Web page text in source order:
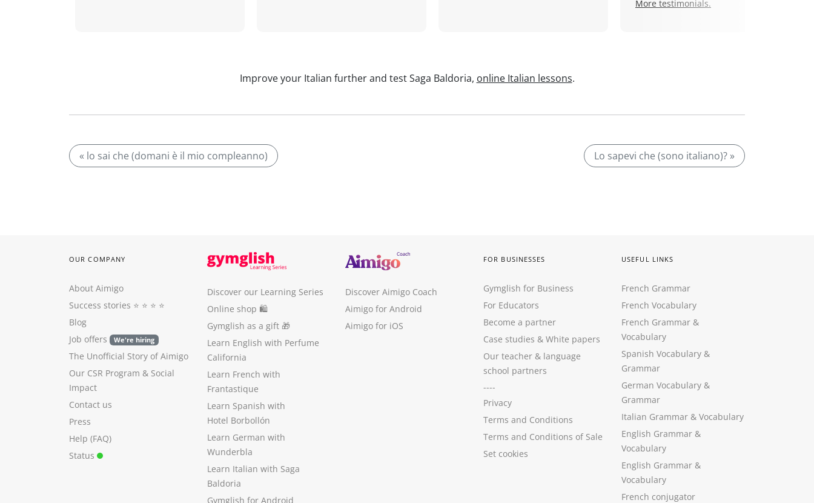
More testimonials.
Improve your Italian further and test Saga Baldoria, online Italian lessons.
« lo sai che (domani è il mio compleanno) Lo sapevi che (sono italiano)? »
OUR COMPANY
About Aimigo
Success stories ⭐️ ⭐️ ⭐️ ⭐️
Blog
Job offers
We're hiring
The Unofficial Story of Aimigo
Our CSR Program & Social
Impact
Contact us
Press
Help (FAQ)
Status
Discover our Learning Series
Online shop 🛍
Gymglish as a gift 🎁
Learn English with Perfume
California
Learn French with
Frantastique
Learn Spanish with
Hotel Borbollón
Learn German with
Wunderbla
Learn Italian with Saga
Baldoria
Gymglish for Android
Discover Aimigo Coach
Aimigo for Android
Aimigo for iOS
FOR BUSINESSES
Gymglish for Business
For Educators
Become a partner
Case studies & White papers
Our teacher & language
school partners
----
Privacy
Terms and Conditions
Terms and Conditions of Sale
Set cookies
USEFUL LINKS
French Grammar
French Vocabulary
French Grammar &
Vocabulary
Spanish Vocabulary &
Grammar
German Vocabulary &
Grammar
Italian Grammar & Vocabulary
English Grammar &
Vocabulary
English Grammar &
Vocabulary
French conjugator